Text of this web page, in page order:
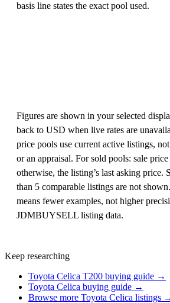
basis line states the exact pool used.
Figures are shown in your selected
back to USD when live rates are
price pools use current active listings,
or an appraisal. For sold pools: sale
otherwise, the listing’s last asking price.
than 5 comparable listings are not
means fewer examples, not higher
JDMBUYSELL listing data.
Keep researching
Toyota Celica T200 buying guide →
Toyota Celica buying guide →
Browse more Toyota Celica listings